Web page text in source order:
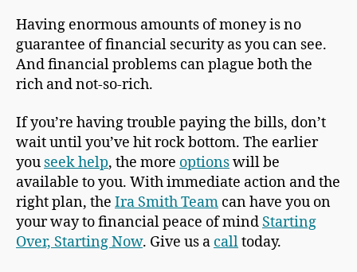
Having enormous amounts of money is no
guarantee of financial security as you can see.
And financial problems can plague both the
rich and not-so-rich.
If you’re having trouble paying the bills, don’t
wait until you’ve hit rock bottom. The earlier
you seek help, the more optionswill be
available to you. With immediate action and the
right plan, the Ira Smith Team can have you on
your way to financial peace of mind Starting
Over, Starting Now. Give us a calltoday.